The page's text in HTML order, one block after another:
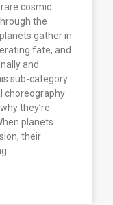
cosmic
the
gather in
fate, and
and
sub-category
choreography
they’re
planets
their